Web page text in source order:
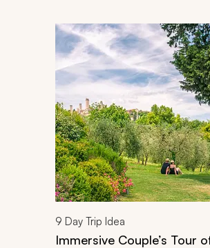
Navigate through related tours
9 Day Trip Idea
Immersive Couple’s Tour